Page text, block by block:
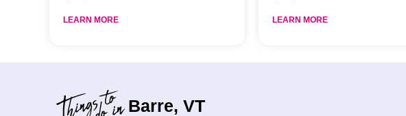
LEARN MORE LEARN MORE
Barre, VT